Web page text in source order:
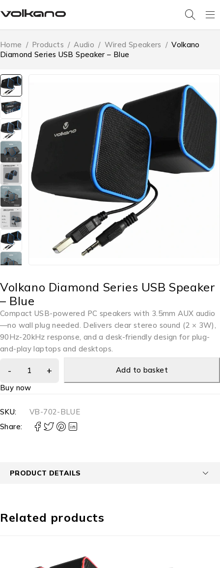
Home / Products / Audio / Wired Speakers / Volkano
Diamond Series USB Speaker – Blue
Volkano Diamond Series USB Speaker
– Blue
Compact USB-powered PC speakers with 3.5mm AUX audio
—no wall plug needed. Delivers clear stereo sound (2 × 3W),
90Hz-20kHz response, and a desk-friendly design for plug-
and-play laptops and desktops.
Add to basket
Buy now
SKU:
VB-702-BLUE
Share:
PRODUCT DETAILS
Related products